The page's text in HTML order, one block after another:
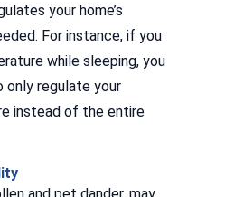
your home’s
For instance, if you
while sleeping, you
regulate your
instead of the entire